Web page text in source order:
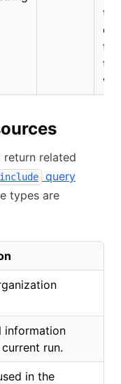
the
the
return related
include
query
types are
information
run.
in the